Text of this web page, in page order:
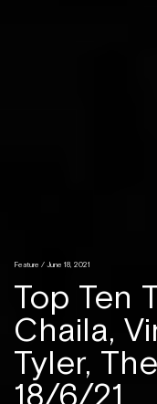
Feature / June 18, 2021
Top Ten
Chaila,
Tyler,
18/6/21